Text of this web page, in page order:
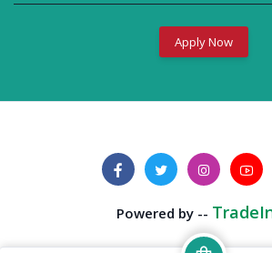
Apply Now
Powered by --